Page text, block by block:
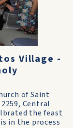
Village -
of Saint
Central
the feast
in the process